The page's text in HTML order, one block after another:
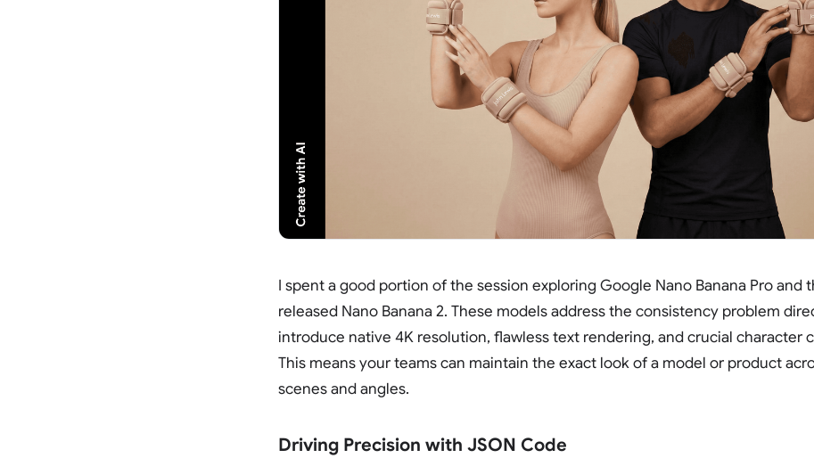
I spent a good portion of the session exploring Google Nano Banana Pro and
released Nano Banana 2. These models address the consistency problem
introduce native 4K resolution, flawless text rendering, and crucial character
This means your teams can maintain the exact look of a model or product
scenes and angles.
Driving Precision with JSON Code